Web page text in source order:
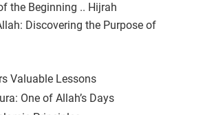
the Beginning .. Hijrah
Discovering the Purpose of
Valuable Lessons
One of Allah’s Days